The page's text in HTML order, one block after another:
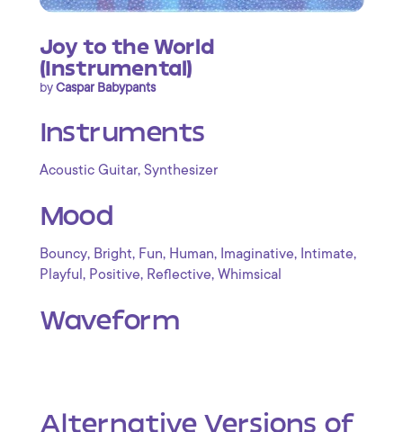
Joy to the World
(Instrumental)
byCaspar Babypants
Instruments
Acoustic Guitar, Synthesizer
Mood
Bouncy, Bright, Fun, Human, Imaginative, Intimate,
Playful , Positive, Reflective, Whimsical
Waveform
Alternative Versions of